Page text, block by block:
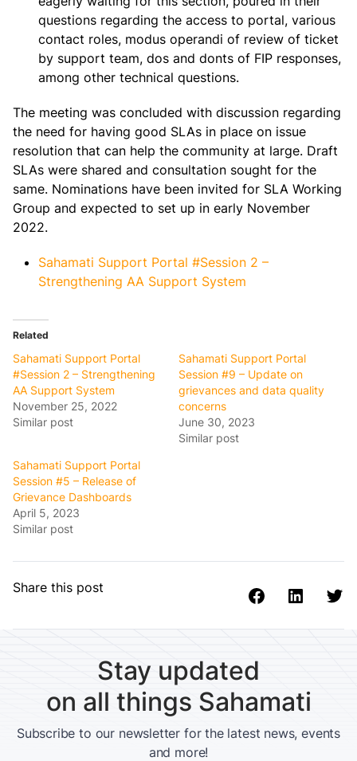
questions regarding the access to portal, various
contact roles, modus operandi of review of ticket
by support team, dos and donts of FIP responses,
among other technical questions.
The meeting was concluded with discussion regarding
the need for having good SLAs in place on issue
resolution that can help the community at large. Draft
SLAs were shared and consultation sought for the
same. Nominations have been invited for SLA Working
Group and expected to set up in early November
2022.
Sahamati Support Portal #Session 2 –
Strengthening AA Support System
Related
Sahamati Support Portal
#Session 2 – Strengthening
AA Support System
November 25, 2022
Similar post
Sahamati Support Portal
Session #9 – Update on
grievances and data quality
concerns
June 30, 2023
Similar post
Sahamati Support Portal
Session #5 – Release of
Grievance Dashboards
April 5, 2023
Similar post
Share this post
Stay updated
on all things Sahamati
Subscribe to our newsletter for the latest news, events
and more!